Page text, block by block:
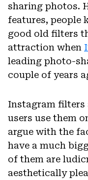
sharing photos.
features, people
good old filters
attraction when
leading photo-
couple of years
Instagram filters
users use them
argue with the
have a much
of them are
aesthetically